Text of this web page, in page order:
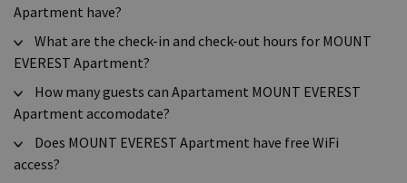
Apartment have?
What are the check-in and check-out hours for MOUNT
EVEREST Apartment?
How many guests can Apartament MOUNT EVEREST
Apartment accomodate?
Does MOUNT EVEREST Apartment have free WiFi
access?